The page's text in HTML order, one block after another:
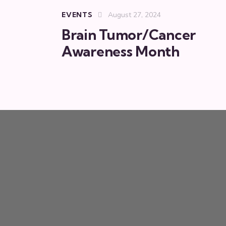
EVENTS August 27, 2024
Brain Tumor/Cancer
Awareness Month